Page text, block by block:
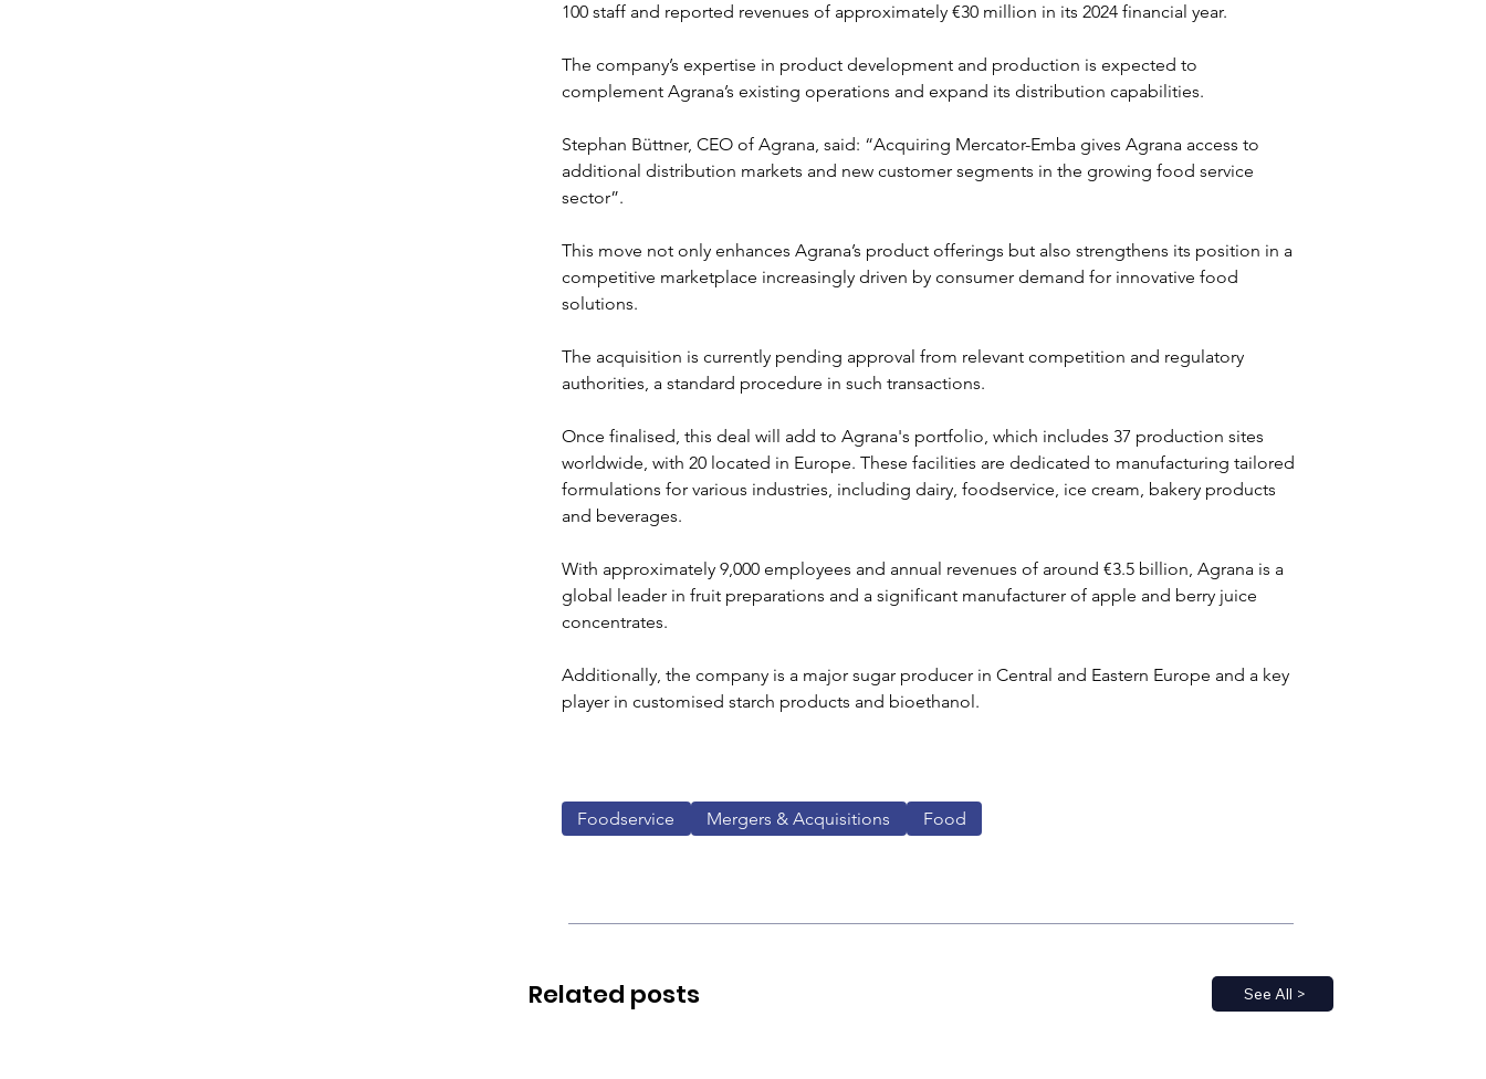
100 staff and reported revenues of approximately €30 million in its 2024 financial year.
The company’s expertise in product development and production is expected to
complement Agrana’s existing operations and expand its distribution capabilities.
Stephan Büttner, CEO of Agrana, said: “Acquiring Mercator-Emba gives Agrana access to
additional distribution markets and new customer segments in the growing food service
sector”.
This move not only enhances Agrana’s product offerings but also strengthens its position in a
competitive marketplace increasingly driven by consumer demand for innovative food
solutions.
The acquisition is currently pending approval from relevant competition and regulatory
authorities, a standard procedure in such transactions.
Once finalised, this deal will add to Agrana's portfolio, which includes 37 production sites
worldwide, with 20 located in Europe. These facilities are dedicated to manufacturing tailored
formulations for various industries, including dairy, foodservice, ice cream, bakery products
and beverages.
With approximately 9,000 employees and annual revenues of around €3.5 billion, Agrana is a
global leader in fruit preparations and a significant manufacturer of apple and berry juice
concentrates.
Additionally, the company is a major sugar producer in Central and Eastern Europe and a key
player in customised starch products and bioethanol.
Foodservice Mergers & Acquisitions Food
See All >
Related posts